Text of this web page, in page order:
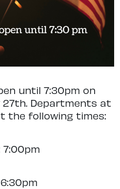
until 7:30pm on
27th. Departments at
the following times:
7:00pm